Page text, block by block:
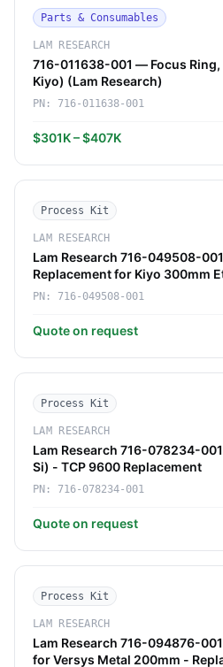
Parts & Consumables
LAM RESEARCH
716-011638-001 — Focus
Kiyo) (Lam Research)
PN: 716-011638-001
$301K – $407K
Process Kit
LAM RESEARCH
Lam Research 716-049508-
Replacement for Kiyo 300mm
PN: 716-049508-001
Quote on request
Process Kit
LAM RESEARCH
Lam Research 716-078234-
Si) - TCP 9600 Replacement
PN: 716-078234-001
Quote on request
Process Kit
LAM RESEARCH
Lam Research 716-094876-
for Versys Metal 200mm -